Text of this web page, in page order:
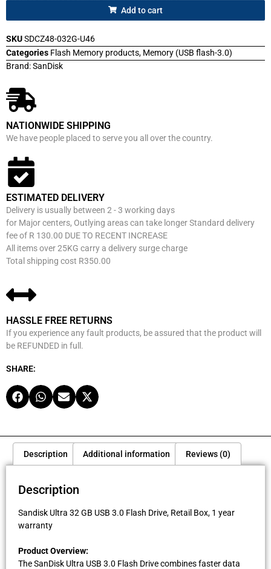
Add to cart
SKUSDCZ48-032G-U46
Categories Flash Memory products, Memory (USB flash-3.0)
Brand:SanDisk
NATIONWIDE SHIPPING
We have people placed to serve you all over the country.
ESTIMATED DELIVERY
Delivery is usually between 2 - 3 working days
for Major centers, Outlying areas can take longer Standard delivery
fee of R 130.00 DUE TO RECENT INCREASE
All items over 25KG carry a delivery surge charge
Total shipping cost R350.00
HASSLE FREE RETURNS
If you experience any fault products, be assured that the product will
be REFUNDED in full.
SHARE:
Description Additional information Reviews (0)
Description
Sandisk Ultra 32 GB USB 3.0 Flash Drive, Retail Box, 1 year
warranty
Product Overview:
The SanDisk Ultra USB 3.0 Flash Drive combines faster data